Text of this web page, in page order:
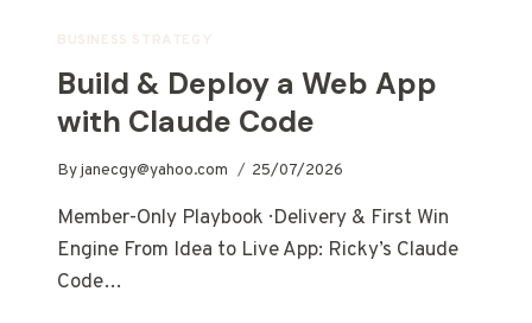
BUSINESS STRATEGY
Build & Deploy a Web App
with Claude Code
Byjanecgy@yahoo.com 25/07/2026
Member-Only Playbook · Delivery & First Win
Engine From Idea to Live App: Ricky’s Claude
Code…